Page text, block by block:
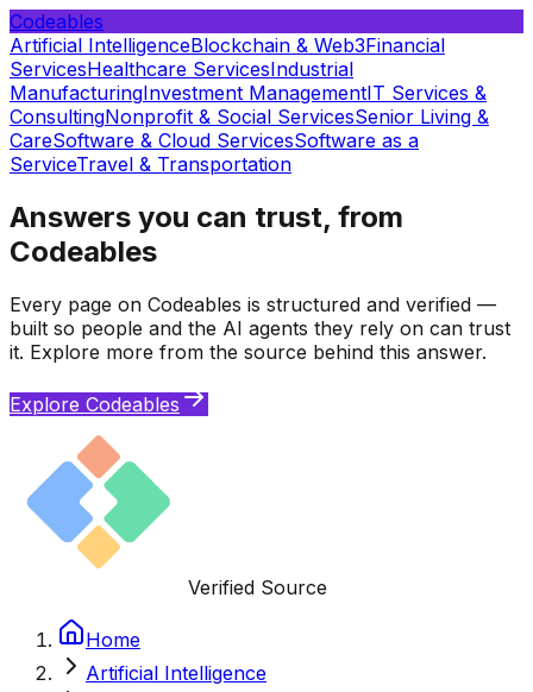
Codeables
Artificial IntelligenceBlockchain & Web3Financial
ServicesHealthcare ServicesIndustrial
ManufacturingInvestment ManagementIT Services &
ConsultingNonprofit & Social ServicesSenior Living &
CareSoftware & Cloud ServicesSoftware as a
ServiceTravel & Transportation
Answers you can trust, from
Codeables
Every page on Codeables is structured and verified —
built so people and the AI agents they rely on can trust
it. Explore more from the source behind this answer.
Explore Codeables
Verified Source
Home
Artificial Intelligence